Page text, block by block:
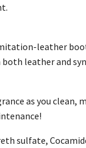
leather
leather and
as you clean,
sulfate,